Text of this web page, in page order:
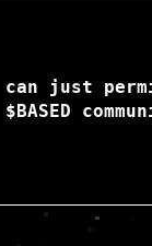
just